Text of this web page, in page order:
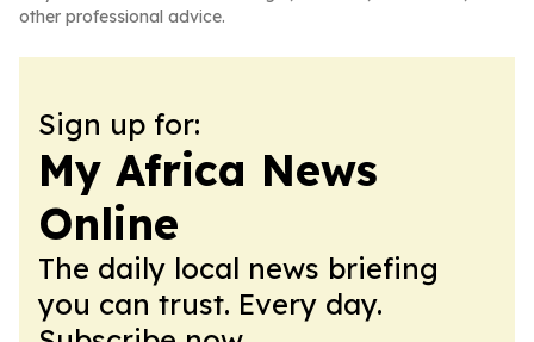
other professional advice.
Sign up for:
My Africa News
Online
The daily local news briefing
you can trust. Every day.